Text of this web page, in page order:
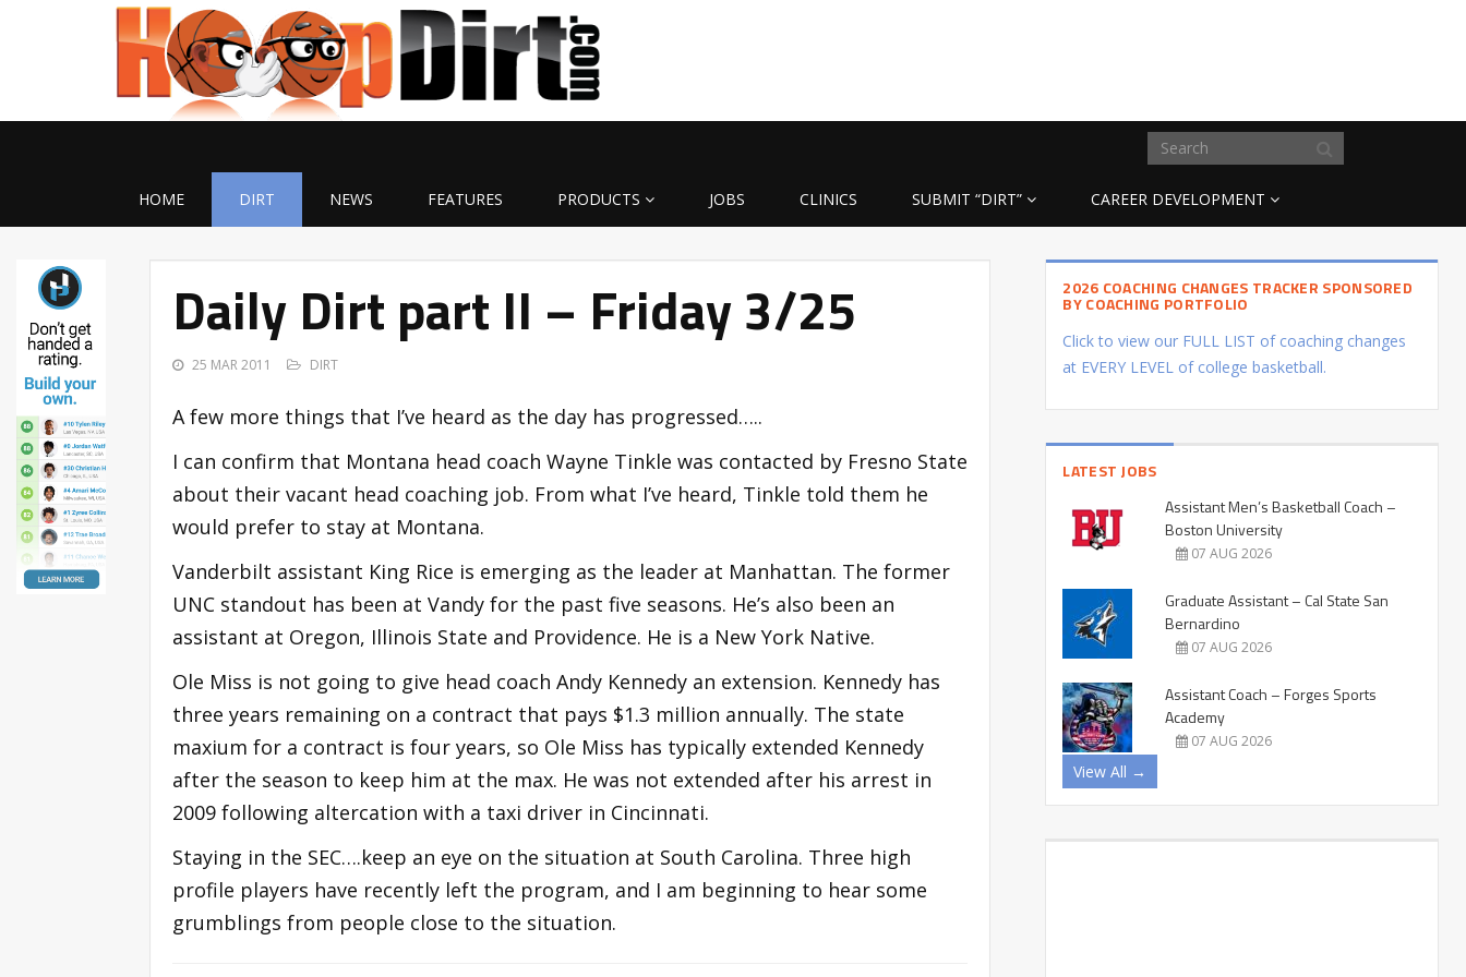
HOME DIRT NEWS FEATURES PRODUCTS JOBS CLINICS SUBMIT “DIRT” CAREER DEVELOPMENT
Daily Dirt part II – Friday 3/25
25 MAR 2011 DIRT
A few more things that I’ve heard as the day has progressed…..
I can confirm that Montana head coach Wayne Tinkle was contacted by Fresno State
about their vacant head coaching job. From what I’ve heard, Tinkle told them he
would prefer to stay at Montana.
Vanderbilt assistant King Rice is emerging as the leader at Manhattan. The former
UNC standout has been at Vandy for the past five seasons. He’s also been an
assistant at Oregon, Illinois State and Providence. He is a New York Native.
Ole Miss is not going to give head coach Andy Kennedy an extension. Kennedy has
three years remaining on a contract that pays $1.3 million annually. The state
maxium for a contract is four years, so Ole Miss has typically extended Kennedy
after the season to keep him at the max. He was not extended after his arrest in
2009 following altercation with a taxi driver in Cincinnati.
Staying in the SEC….keep an eye on the situation at South Carolina. Three high
profile players have recently left the program, and I am beginning to hear some
grumblings from people close to the situation.
2026 COACHING CHANGES TRACKER SPONSORED
BY COACHING PORTFOLIO
Click to view our FULL LIST of coaching changes
at EVERY LEVEL of college basketball.
LATEST JOBS
Assistant Men’s Basketball Coach –
Boston University
07 AUG 2026
Graduate Assistant – Cal State San
Bernardino
07 AUG 2026
Assistant Coach – Forges Sports
Academy
07 AUG 2026
View All →